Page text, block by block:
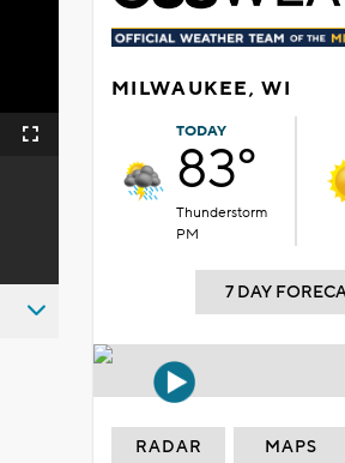
Fullscreen
MILWAUKEE, WI
TODAY
83°
Thunderstorm
PM
7 DAY
RADAR MAPS